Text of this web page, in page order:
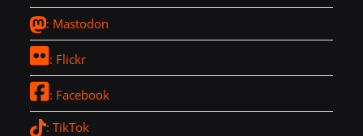
: Mastodon
: Flickr
: Facebook
: TikTok